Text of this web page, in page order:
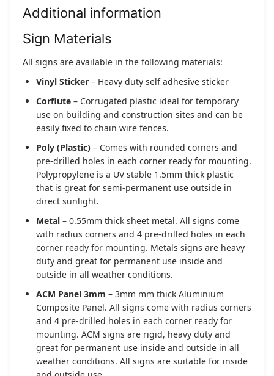
Additional information
Sign Materials
All signs are available in the following materials:
Vinyl Sticker – Heavy duty self adhesive sticker
Corflute – Corrugated plastic ideal for temporary
use on building and construction sites and can be
easily fixed to chain wire fences.
Poly (Plastic) – Comes with rounded corners and
pre-drilled holes in each corner ready for mounting.
Polypropylene is a UV stable 1.5mm thick plastic
that is great for semi-permanent use outside in
direct sunlight.
Metal – 0.55mm thick sheet metal. All signs come
with radius corners and 4 pre-drilled holes in each
corner ready for mounting. Metals signs are heavy
duty and great for permanent use inside and
outside in all weather conditions.
ACM Panel 3mm – 3mm mm thick Aluminium
Composite Panel. All signs come with radius corners
and 4 pre-drilled holes in each corner ready for
mounting. ACM signs are rigid, heavy duty and
great for permanent use inside and outside in all
weather conditions. All signs are suitable for inside